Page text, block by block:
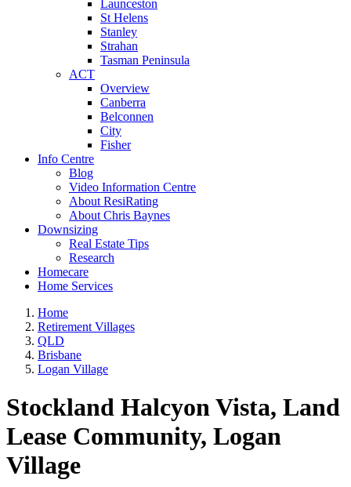
Launceston
St Helens
Stanley
Strahan
Tasman Peninsula
ACT
Overview
Canberra
Belconnen
City
Fisher
Info Centre
Blog
Video Information Centre
About ResiRating
About Chris Baynes
Downsizing
Real Estate Tips
Research
Homecare
Home Services
Home
Retirement Villages
QLD
Brisbane
Logan Village
Stockland Halcyon Vista, Land
Lease Community, Logan
Village